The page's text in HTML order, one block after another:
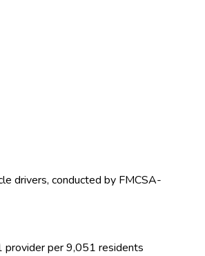
drivers, conducted by FMCSA-
provider per9,051 residents